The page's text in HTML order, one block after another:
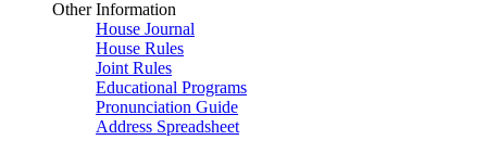
Other Information
House Journal
House Rules
Joint Rules
Educational Programs
Pronunciation Guide
Address Spreadsheet